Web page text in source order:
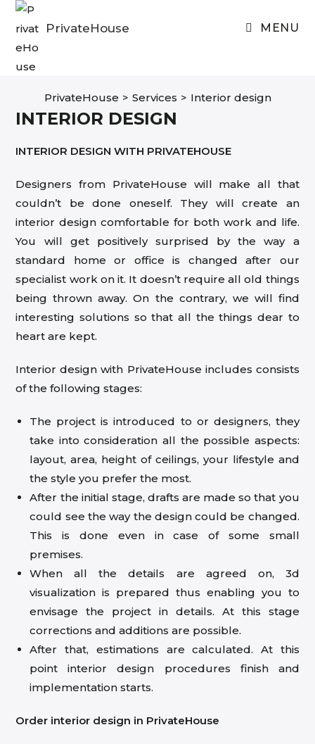
Skip
content
PrivateHouse MENU
PrivateHouse > Services > Interior design
INTERIOR DESIGN
INTERIOR DESIGN WITH PRIVATEHOUSE
Designers from PrivateHouse will make all that
couldn’t be done oneself. They will create an
interior design comfortable for both work and life.
You will get positively surprised by the way a
standard home or office is changed after our
specialist work on it. It doesn’t require all old things
being thrown away. On the contrary, we will find
interesting solutions so that all the things dear to
heart are kept.
Interior design with PrivateHouse includes consists
of the following stages:
The project is introduced to or designers, they
take into consideration all the possible aspects:
layout, area, height of ceilings, your lifestyle and
the style you prefer the most.
After the initial stage, drafts are made so that you
could see the way the design could be changed.
This is done even in case of some small
premises.
When all the details are agreed on, 3d
visualization is prepared thus enabling you to
envisage the project in details. At this stage
corrections and additions are possible.
After that, estimations are calculated. At this
point interior design procedures finish and
implementation starts.
Order interior design in PrivateHouse